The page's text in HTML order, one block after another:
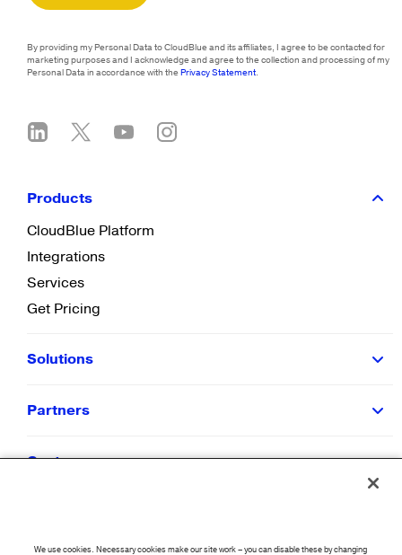
By providing my Personal Data to CloudBlue and its affiliates, I agree to be contacted for
marketing purposes and I acknowledge and agree to the collection and processing of my
Personal Data in accordance with thePrivacy Statement.
Products
CloudBlue Platform
Integrations
Services
Get Pricing
Solutions
Partners
Customers
We use cookies. Necessary cookies make our site work – you can disable these by changing